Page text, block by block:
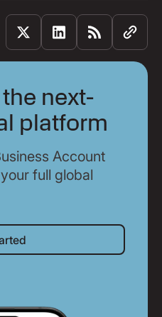
next-
platform
Account
full global
Get started